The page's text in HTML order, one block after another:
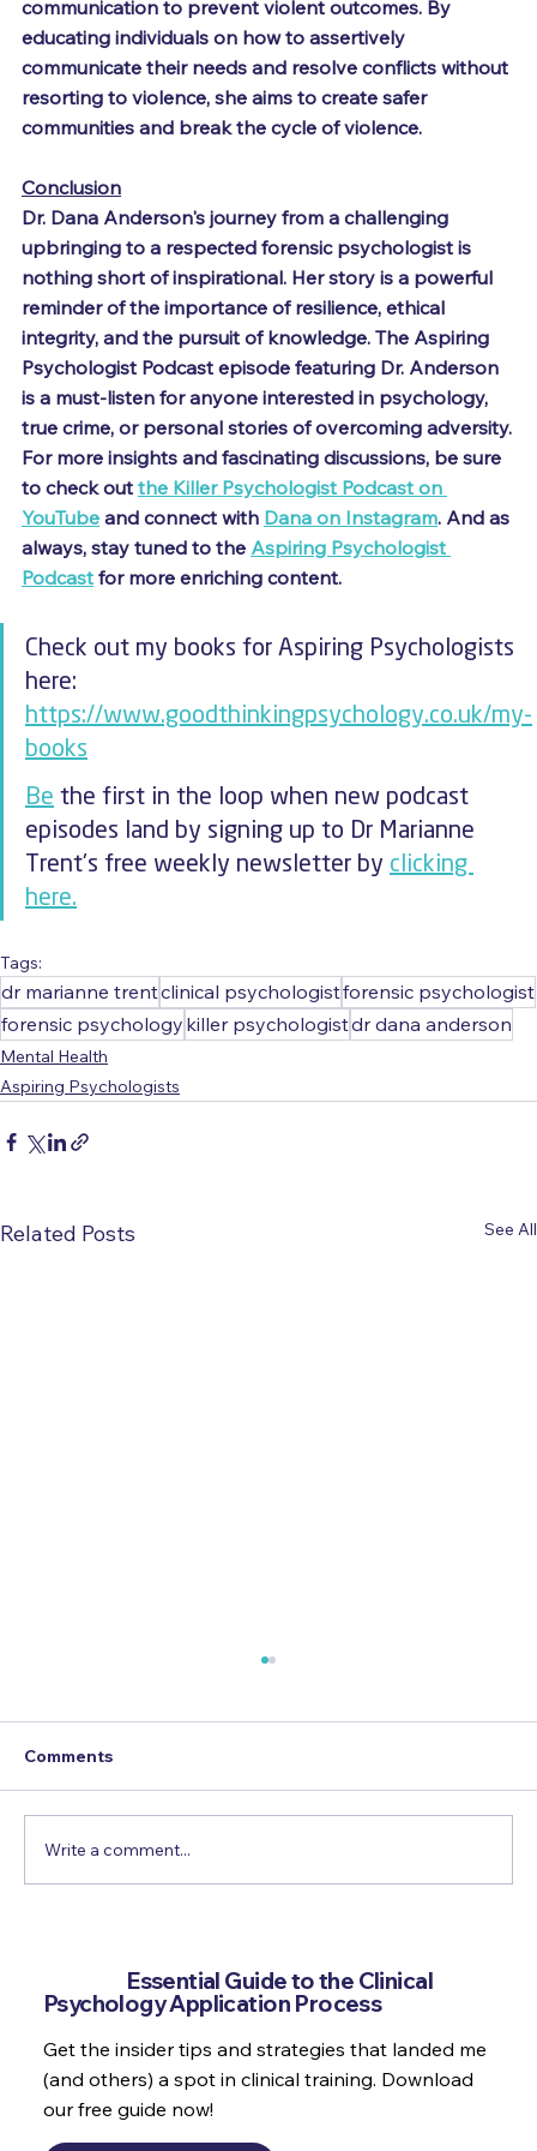
communication to prevent violent outcomes. By
educating individuals on how to assertively
communicate their needs and resolve conflicts without
resorting to violence, she aims to create safer
communities and break the cycle of violence.
Conclusion
Dr. Dana Anderson's journey from a challenging
upbringing to a respected forensic psychologist is
nothing short of inspirational. Her story is a powerful
reminder of the importance of resilience, ethical
integrity, and the pursuit of knowledge. The Aspiring
Psychologist Podcast episode featuring Dr. Anderson
is a must-listen for anyone interested in psychology,
true crime, or personal stories of overcoming adversity.
For more insights and fascinating discussions, be sure
to check out the Killer Psychologist Podcast on
YouTube and connect with Dana on Instagram. And as
always, stay tuned to the Aspiring Psychologist
Podcast for more enriching content.
Check out my books for Aspiring Psychologists
here:
https://www.goodthinkingpsychology.co.uk/my-
books
Be the first in the loop when new podcast
episodes land by signing up to Dr Marianne
Trent's free weekly newsletter by clicking
here.
Tags:
dr marianne trentclinical psychologistforensic psychologist
forensic psychology killer psychologistdr dana anderson
Mental Health
Aspiring Psychologists
Related Posts See All
Development as a Trainee Clinical
Psychologist
Comments
Write a comment...
Essential Guide to the Clinical
Psychology Application Process
Get the insider tips and strategies that landed me
(and others) a spot in clinical training. Download
our free guide now!